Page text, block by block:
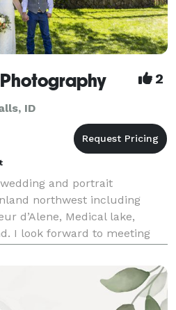
2
ID
and portrait
northwest including
d’Alene, Medical lake,
I look forward to meeting
wedding day! I will be